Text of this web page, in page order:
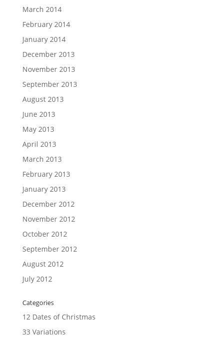
March 2014
February 2014
January 2014
December 2013
November 2013
September 2013
August 2013
June 2013
May 2013
April 2013
March 2013
February 2013
January 2013
December 2012
November 2012
October 2012
September 2012
August 2012
July 2012
Categories
12 Dates of Christmas
33 Variations